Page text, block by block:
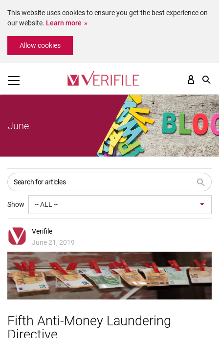
Please
includes
This website uses cookies to ensure you get the best experience on
our website. Learn more
Allow cookies
June
Show
Verifile
June 21, 2019
Fifth Anti-Money Laundering
Directive